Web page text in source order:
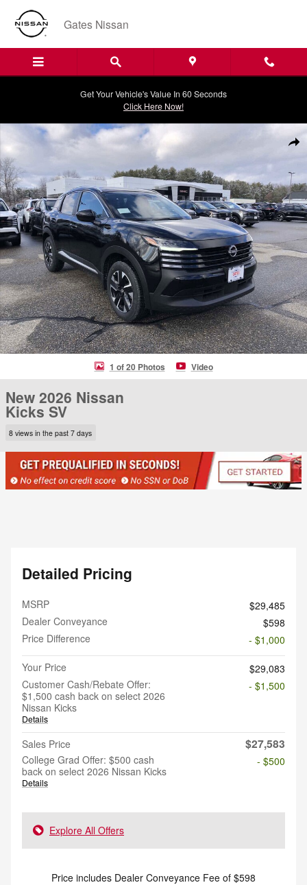
Skip to main content
Gates Nissan
Get Your Vehicle's Value In 60 Seconds
Click Here Now!
New 2026 Nissan Kicks SV SUV Photo 1 of 20
1 of 20 Photos Video
New 2026 Nissan
Kicks SV
8 views in the past 7 days
Detailed Pricing
MSRP
$29,485
Dealer Conveyance
$598
Price Difference
- $1,000
Your Price
$29,083
Customer Cash/Rebate Offer:
$1,500 cash back on select 2026
Nissan Kicks
Details
- $1,500
Sales Price $27,583
College Grad Offer: $500 cash
back on select 2026 Nissan Kicks
Details
- $500
Explore All Offers
Price includes Dealer Conveyance Fee of $598